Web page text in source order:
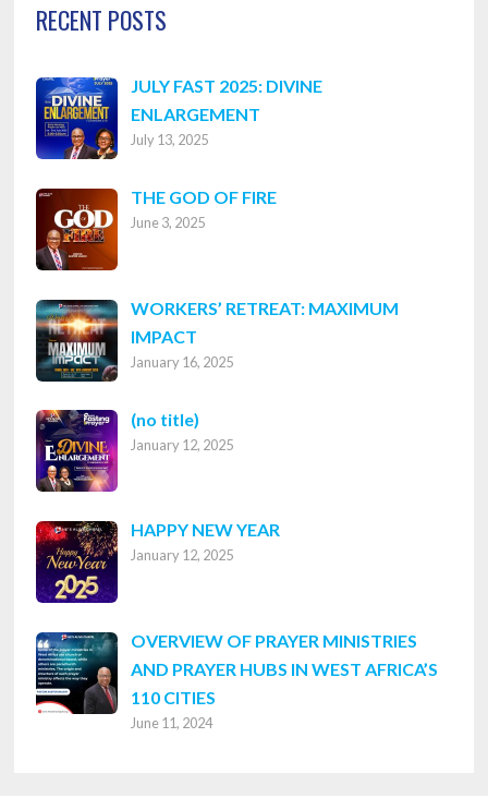
RECENT POSTS
JULY FAST 2025: DIVINE
ENLARGEMENT
July 13, 2025
THE GOD OF FIRE
June 3, 2025
WORKERS’ RETREAT: MAXIMUM
IMPACT
January 16, 2025
(no title)
8316
January 12, 2025
HAPPY NEW YEAR
January 12, 2025
OVERVIEW OF PRAYER MINISTRIES
AND PRAYER HUBS IN WEST AFRICA’S
110 CITIES
June 11, 2024